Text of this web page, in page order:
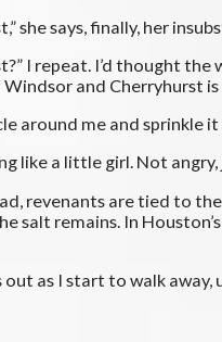
says, finally, her
I repeat. I’d thought the
and Cherryhurst
me and sprinkle it
like a little girl. Not
are tied to
salt remains. In
as I start to walk away,